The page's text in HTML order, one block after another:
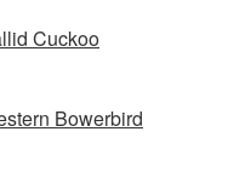
Cuckoo
Bowerbird